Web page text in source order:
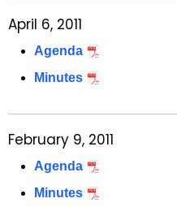
April 6, 2011
Agenda
Minutes
February 9, 2011
Agenda
Minutes